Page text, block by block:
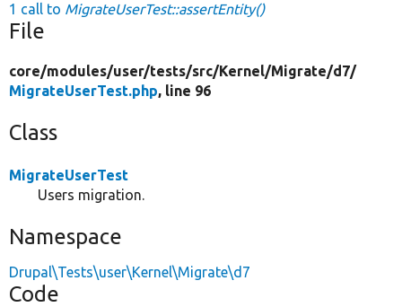
1 call to MigrateUserTest::assertEntity()
File
core/modules/user/tests/src/Kernel/Migrate/d7/
MigrateUserTest.php, line 96
Class
MigrateUserTest
Users migration.
Namespace
Drupal\Tests\user\Kernel\Migrate\d7
Code